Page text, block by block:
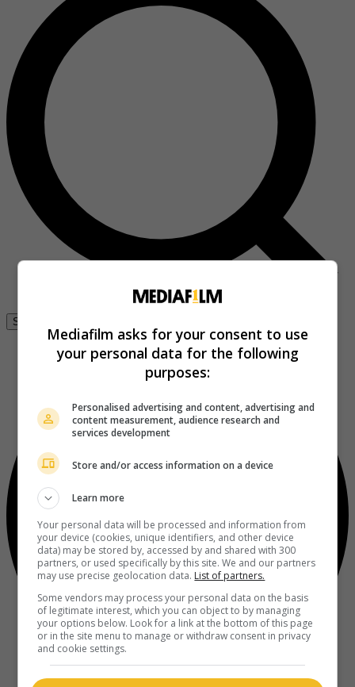
Se connecter
Mediafilm asks for your consent to use
your personal data for the following
purposes:
Personalised advertising and content, advertising and
content measurement, audience research and
services development
Store and/or access information on a device
Learn more
Your personal data will be processed and information from
your device (cookies, unique identifiers, and other device
data) may be stored by, accessed by and shared with 300
partners, or used specifically by this site. We and our partners
may use precise geolocation data. List of partners.
Some vendors may process your personal data on the basis
of legitimate interest, which you can object to by managing
your options below. Look for a link at the bottom of this page
or in the site menu to manage or withdraw consent in privacy
and cookie settings.